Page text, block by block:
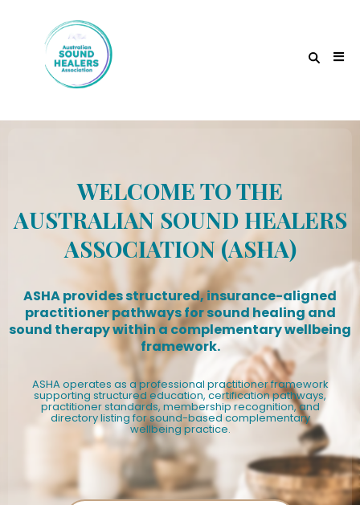
WELCOME TO THE
AUSTRALIAN SOUND HEALERS
ASSOCIATION (ASHA)
ASHA provides structured, insurance-aligned
practitioner pathways for sound healing and
sound therapy within a complementary wellbeing
framework.
ASHA operates as a professional practitioner framework
supporting structured education, certification pathways,
practitioner standards, membership recognition, and
directory listing for sound-based complementary
wellbeing practice.